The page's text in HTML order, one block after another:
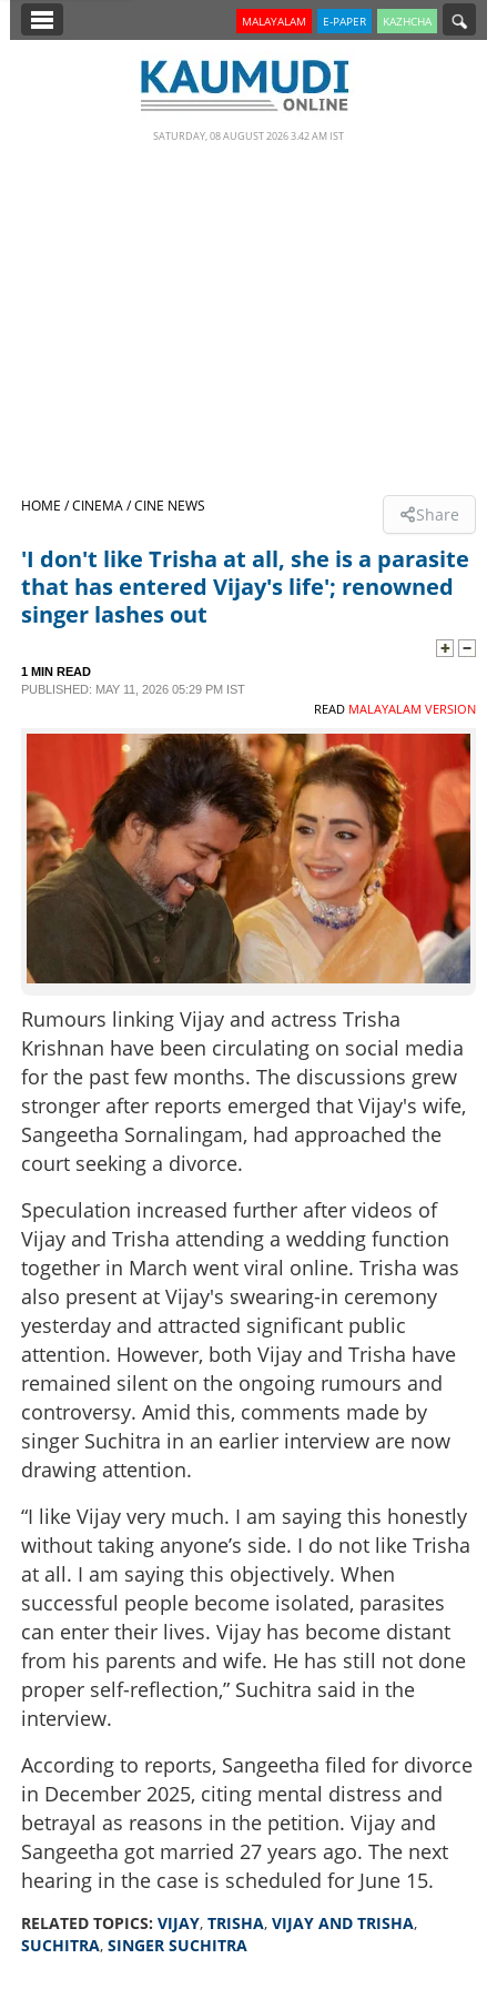
SECTIONS
LIFESTYLE
SPECIAL
SCIENCE & TECHNOLOGY
CONTACT US
MALAYALAM E-PAPER KAZHCHA
SATURDAY, 08 AUGUST 2026 3.42 AM IST
HOME /CINEMA /CINE NEWS Share
'I don't like Trisha at all, she is a parasite
that has entered Vijay's life'; renowned
singer lashes out
1 MIN READ
PUBLISHED: MAY 11, 2026 05:29 PM IST
READ MALAYALAM VERSION
Rumours linking Vijay and actress Trisha
Krishnan have been circulating on social media
for the past few months. The discussions grew
stronger after reports emerged that Vijay's wife,
Sangeetha Sornalingam, had approached the
court seeking a divorce.
Speculation increased further after videos of
Vijay and Trisha attending a wedding function
together in March went viral online. Trisha was
also present at Vijay's swearing-in ceremony
yesterday and attracted significant public
attention. However, both Vijay and Trisha have
remained silent on the ongoing rumours and
controversy. Amid this, comments made by
singer Suchitra in an earlier interview are now
drawing attention.
“I like Vijay very much. I am saying this honestly
without taking anyone’s side. I do not like Trisha
at all. I am saying this objectively. When
successful people become isolated, parasites
can enter their lives. Vijay has become distant
from his parents and wife. He has still not done
proper self-reflection,” Suchitra said in the
interview.
According to reports, Sangeetha filed for divorce
in December 2025, citing mental distress and
betrayal as reasons in the petition. Vijay and
Sangeetha got married 27 years ago. The next
hearing in the case is scheduled for June 15.
RELATED TOPICS: VIJAY, TRISHA, VIJAY AND TRISHA,
SUCHITRA, SINGER SUCHITRA